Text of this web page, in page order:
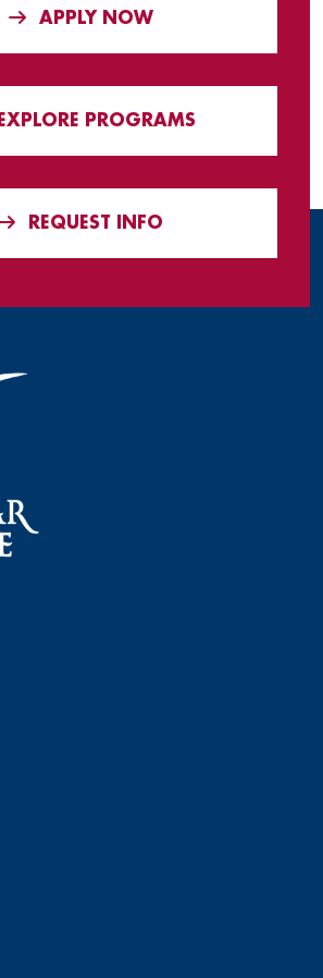
APPLY NOW
EXPLORE PROGRAMS
REQUEST INFO